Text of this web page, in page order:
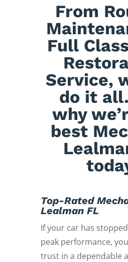
From
Full
Service,
do it
why
best
Top-Rated
Lealman FL
If your car has
peak performance,
trust in a dependable